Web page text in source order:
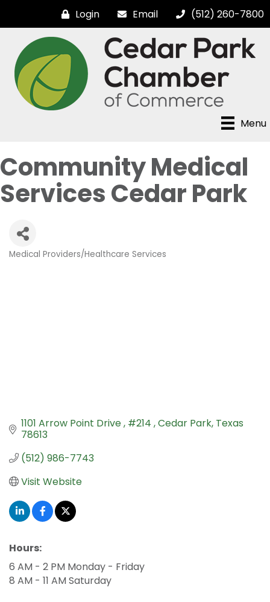
Login Email (512) 260-7800
Menu
Community Medical
Services Cedar Park
Medical Providers/Healthcare Services
1101 Arrow Point Drive #214 Cedar Park Texas
78613
(512) 986-7743
Visit Website
Hours:
6 AM - 2 PM Monday - Friday
8 AM - 11 AM Saturday